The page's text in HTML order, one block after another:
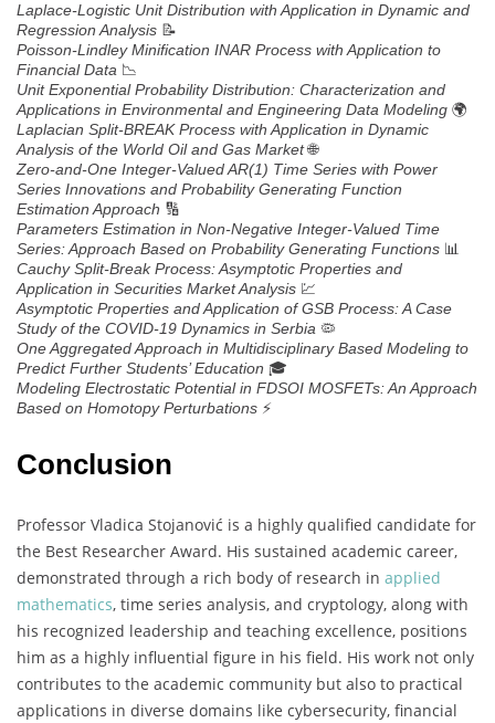
Laplace-Logistic Unit Distribution with Application in Dynamic and
Regression Analysis 📝
Poisson-Lindley Minification INAR Process with Application to
Financial Data 📉
Unit Exponential Probability Distribution: Characterization and
Applications in Environmental and Engineering Data Modeling 🌍
Laplacian Split-BREAK Process with Application in Dynamic
Analysis of the World Oil and Gas Market🌐
Zero-and-One Integer-Valued AR(1) Time Series with Power
Series Innovations and Probability Generating Function
Estimation Approach 🔢
Parameters Estimation in Non-Negative Integer-Valued Time
Series: Approach Based on Probability Generating Functions 📊
Cauchy Split-Break Process: Asymptotic Properties and
Application in Securities Market Analysis 💹
Asymptotic Properties and Application of GSB Process: A Case
Study of the COVID-19 Dynamics in Serbia 🦠
One Aggregated Approach in Multidisciplinary Based Modeling to
Predict Further Students’ Education 🎓
Modeling Electrostatic Potential in FDSOI MOSFETs: An Approach
Based on Homotopy Perturbations ⚡
Conclusion
Professor Vladica Stojanović is a highly qualified candidate for
the Best Researcher Award. His sustained academic career,
demonstrated through a rich body of research in applied
mathematics, time series analysis, and cryptology, along with
his recognized leadership and teaching excellence, positions
him as a highly influential figure in his field. His work not only
contributes to the academic community but also to practical
applications in diverse domains like cybersecurity, financial